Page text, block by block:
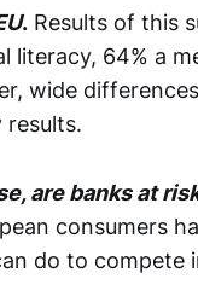
. Results of this
literacy, 64% a
wide
results.
are banks at
consumers
do to compete